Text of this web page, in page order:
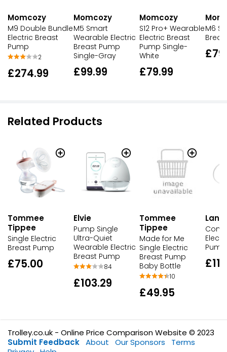
Momcozy
M9 Double Bundle
Electric Breast
Pump
2
£274.99
Momcozy
M5 Smart
Wearable Electric
Breast Pump
Single-Gray
£99.99
Momcozy
S12 Pro+ Wearable
Electric Breast
Pump Single-
White
£79.99
M6
Related Products
Tommee
Tippee
Single Electric
Breast Pump
£75.00
Elvie
Pump Single
Ultra-Quiet
Wearable Electric
Breast Pump
84
£103.29
Tommee
Tippee
Made for Me
Single Electric
Breast Pump
Baby Bottle
10
£49.95
Pump
Trolley.co.uk - Online Price Comparison Website © 2023
Submit Feedback About Our Sponsors
Terms